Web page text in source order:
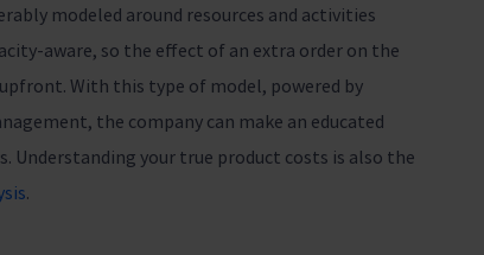
modeled around resources and activities
aware, so the effect of an extra order on the
With this type of model, powered by
the company can make an educated
Understanding your true product costs is also the
.